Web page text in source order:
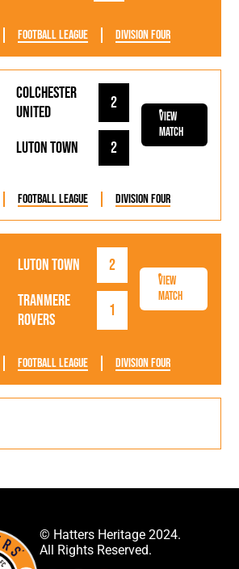
Football League Division Four
Luton Town 2
Colchester
United
2
View
Match
Football League Division Four
Luton Town
2
Tranmere
Rovers
1
View
Match
Football League Division Four
© Hatters Heritage 2024.
All Rights Reserved.